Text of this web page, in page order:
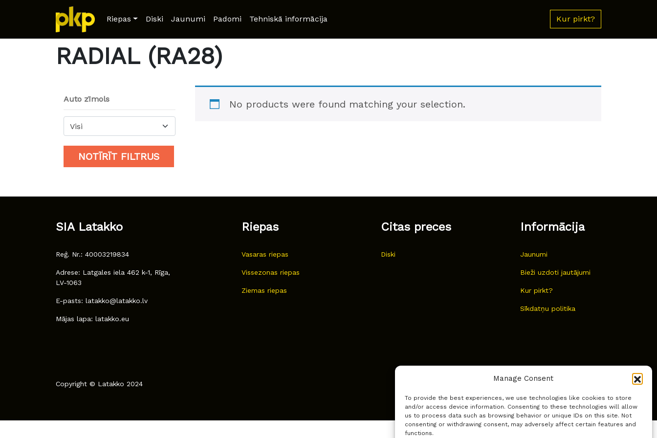
Manage Consent
To provide the best experiences, we use technologies like cookies to store
and/or access device information. Consenting to these technologies will allow
us to process data such as browsing behavior or unique IDs on this site. Not
consenting or withdrawing consent, may adversely affect certain features and
functions.
Riepas Diski Jaunumi Padomi Tehniskā informācija Kur pirkt?
Home/ Product Model / RADIAL (RA28)
RADIAL (RA28)
No products were found matching your selection.
Auto zīmols
Visi
NOTĪRĪT FILTRUS
SIA Latakko
Reģ. Nr.: 40003219834
Adrese: Latgales iela 462 k-1, Rīga,
LV-1063
E-pasts: latakko@latakko.lv
Mājas lapa: latakko.eu
Riepas
Vasaras riepas
Vissezonas riepas
Ziemas riepas
Citas preces
Diski
Informācija
Jaunumi
Bieži uzdoti jautājumi
Kur pirkt?
Sīkdatņu politika
Copyright © Latakko 2024